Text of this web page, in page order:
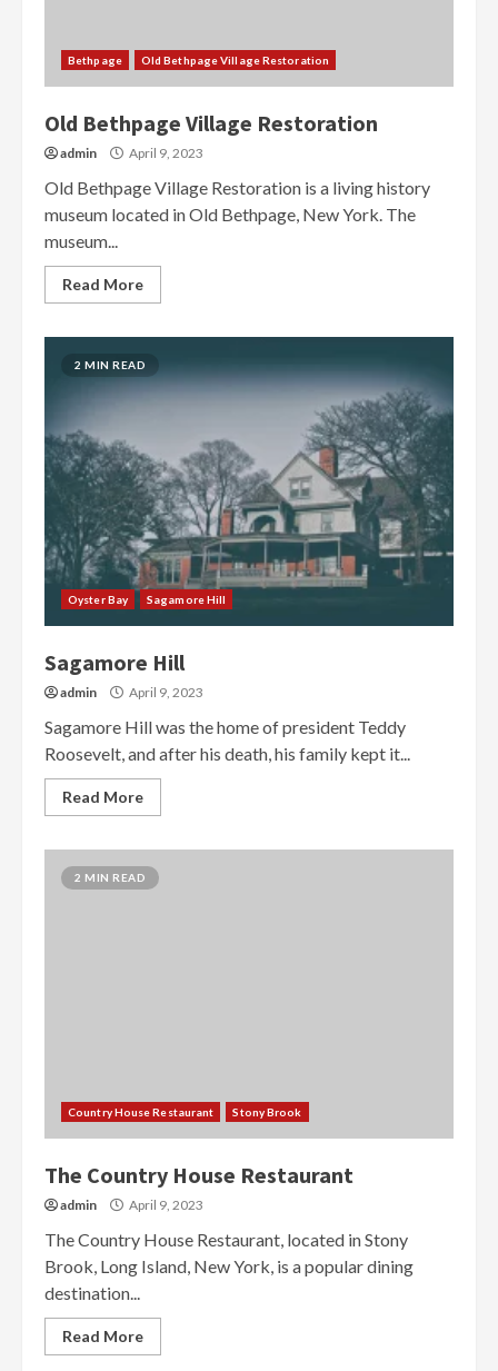
Bethpage Old Bethpage Village Restoration
Old Bethpage Village Restoration
admin April 9, 2023
Old Bethpage Village Restoration is a living history
museum located in Old Bethpage, New York. The
museum...
Read More
2 MIN READ
Oyster Bay Sagamore Hill
Sagamore Hill
admin April 9, 2023
Sagamore Hill was the home of president Teddy
Roosevelt, and after his death, his family kept it...
Read More
2 MIN READ
Country House Restaurant Stony Brook
The Country House Restaurant
admin April 9, 2023
The Country House Restaurant, located in Stony
Brook, Long Island, New York, is a popular dining
destination...
Read More